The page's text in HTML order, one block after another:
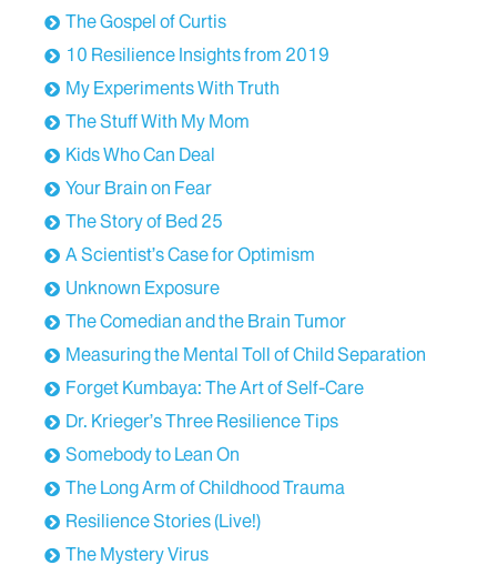
The Gospel of Curtis
10 Resilience Insights from 2019
My Experiments With Truth
The Stuff With My Mom
Kids Who Can Deal
Your Brain on Fear
The Story of Bed 25
A Scientist’s Case for Optimism
Unknown Exposure
The Comedian and the Brain Tumor
Measuring the Mental Toll of Child Separation
Forget Kumbaya: The Art of Self-Care
Dr. Krieger’s Three Resilience Tips
Somebody to Lean On
The Long Arm of Childhood Trauma
Resilience Stories (Live!)
The Mystery Virus